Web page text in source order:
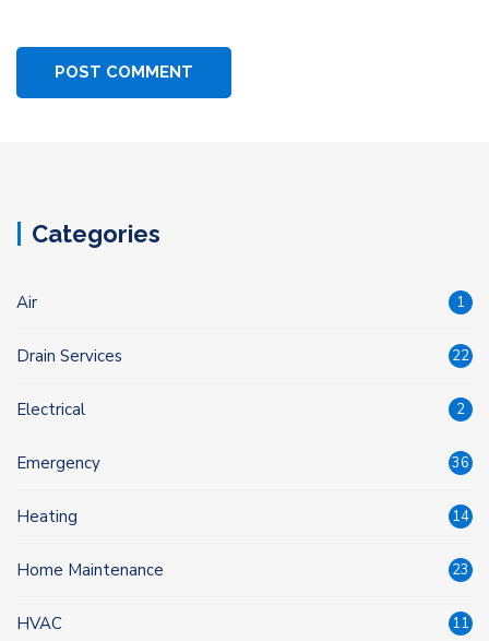
Categories
Air 1
Drain Services 22
Electrical 2
Emergency 36
Heating 14
Home Maintenance 23
HVAC 11